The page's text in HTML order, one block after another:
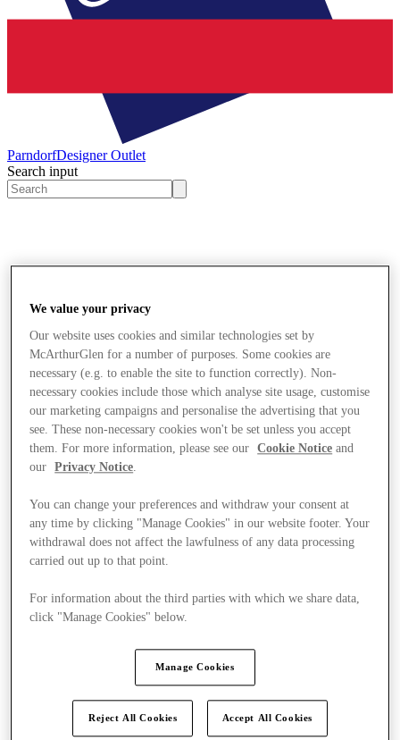
ParndorfDesigner Outlet
Search input
We value your privacy
Our website uses cookies and similar technologies set by
McArthurGlen for a number of purposes. Some cookies are
necessary (e.g. to enable the site to function correctly). Non-
necessary cookies include those which analyse site usage, customise
our marketing campaigns and personalise the advertising that you
see. These non-necessary cookies won't be set unless you accept
them. For more information, please see our
Cookie Notice and
our
Privacy Notice.
You can change your preferences and withdraw your consent at
any time by clicking "Manage Cookies" in our website footer. Your
withdrawal does not affect the lawfulness of any data processing
carried out up to that point.
For information about the third parties with which we share data,
click "Manage Cookies" below.
Manage Cookies
Reject All Cookies Accept All Cookies